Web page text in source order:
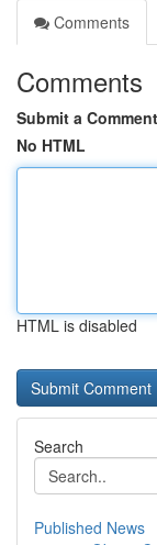
Comments
Comments
Submit a Comment
No HTML
HTML is disabled
Search
Published News